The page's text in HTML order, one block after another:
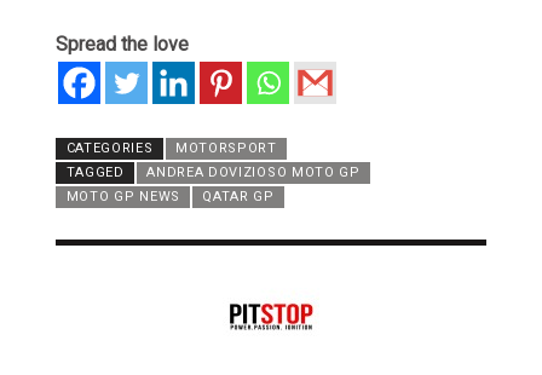
Spread the love
CATEGORIES
MOTORSPORT
TAGGED
ANDREA DOVIZIOSO MOTO GP
MOTO GP NEWS
QATAR GP